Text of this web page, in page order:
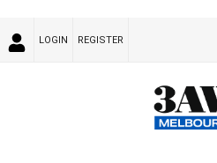
LOGIN REGISTER